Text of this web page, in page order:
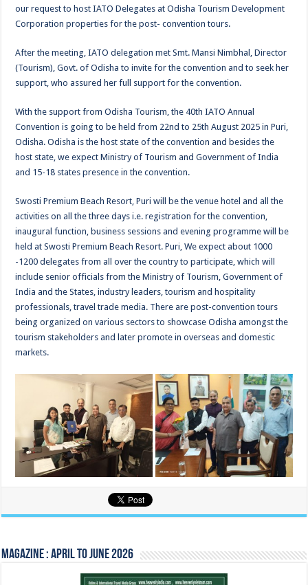
our request to host IATO Delegates at Odisha Tourism Development
Corporation properties for the post- convention tours.
After the meeting, IATO delegation met Smt. Mansi Nimbhal, Director
(Tourism), Govt. of Odisha to invite for the convention and to seek her
support, who assured her full support for the convention.
With the support from Odisha Tourism, the 40th IATO Annual
Convention is going to be held from 22nd to 25th August 2025 in Puri,
Odisha. Odisha is the host state of the convention and besides the
host state, we expect Ministry of Tourism and Government of India
and 15-18 states presence in the convention.
Swosti Premium Beach Resort, Puri will be the venue hotel and all the
activities on all the three days i.e. registration for the convention,
inaugural function, business sessions and evening programme will be
held at Swosti Premium Beach Resort. Puri, We expect about 1000
-1200 delegates from all over the country to participate, which will
include senior officials from the Ministry of Tourism, Government of
India and the States, industry leaders, tourism and hospitality
professionals, travel trade media. There are post-convention tours
being organized on various sectors to showcase Odisha amongst the
tourism stakeholders and later promote in overseas and domestic
markets.
Magazine : April to June 2026